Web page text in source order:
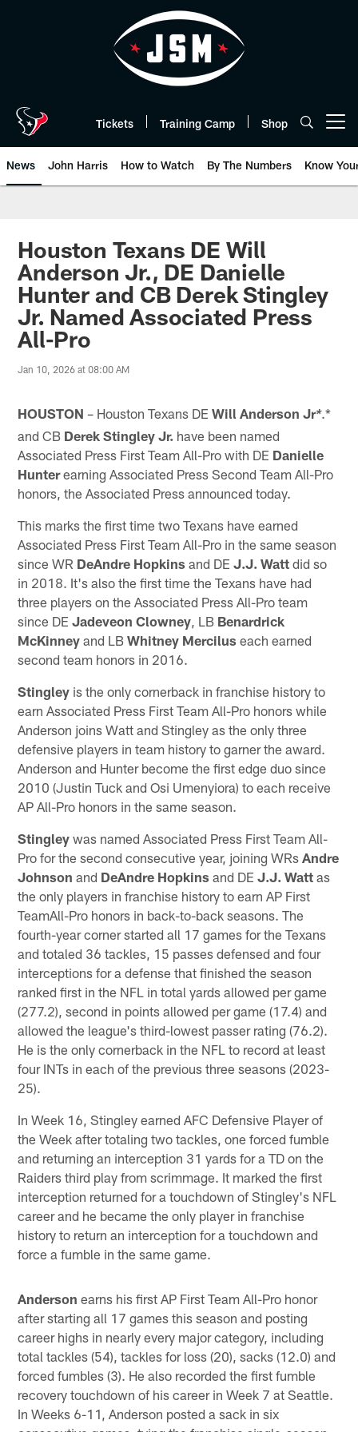
Tickets Training Camp Shop
News John Harris How to Watch By The Numbers Know
Houston Texans DE Will
Anderson Jr., DE Danielle
Hunter and CB Derek Stingley
Jr. Named Associated Press
All-Pro
Jan 10, 2026 at 08:00 AM
HOUSTON – Houston Texans DEWill Anderson Jr*.*
and CB Derek Stingley Jr. have been named
Associated Press First Team All-Pro with DE Danielle
Hunterearning Associated Press Second Team All-Pro
honors, the Associated Press announced today.
This marks the first time two Texans have earned
Associated Press First Team All-Pro in the same season
since WR DeAndre Hopkins and DEJ.J. Watt did so
in 2018. It's also the first time the Texans have had
three players on the Associated Press All-Pro team
since DEJadeveon Clowney , LB Benardrick
McKinney and LBWhitney Mercilus each earned
second team honors in 2016.
Stingley is the only cornerback in franchise history to
earn Associated Press First Team All-Pro honors while
Anderson joins Watt and Stingley as the only three
defensive players in team history to garner the award.
Anderson and Hunter become the first edge duo since
2010 (Justin Tuck and Osi Umenyiora) to each receive
AP All-Pro honors in the same season.
Stingley was named Associated Press First Team All-
Pro for the second consecutive year, joining WRsAndre
Johnson and DeAndre Hopkins and DEJ.J. Watt as
the only players in franchise history to earn AP First
TeamAll-Pro honors in back-to-back seasons. The
fourth-year corner started all 17 games for the Texans
and totaled 36 tackles, 15 passes defensed and four
interceptions for a defense that finished the season
ranked first in the NFL in total yards allowed per game
(277.2), second in points allowed per game (17.4) and
allowed the league's third-lowest passer rating (76.2).
He is the only cornerback in the NFL to record at least
four INTs in each of the previous three seasons (2023-
25).
In Week 16, Stingley earned AFC Defensive Player of
the Week after totaling two tackles, one forced fumble
and returning an interception 31 yards for a TD on the
Raiders third play from scrimmage. It marked the first
interception returned for a touchdown of Stingley's NFL
career and he became the only player in franchise
history to return an interception for a touchdown and
force a fumble in the same game.
Anderson earns his first AP First Team All-Pro honor
after starting all 17 games this season and posting
career highs in nearly every major category, including
total tackles (54), tackles for loss (20), sacks (12.0) and
forced fumbles (3). He also recorded the first fumble
recovery touchdown of his career in Week 7 at Seattle.
In Weeks 6-11, Anderson posted a sack in six